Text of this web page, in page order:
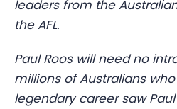
leaders from the
the AFL.
Paul Roos will need no
millions of Australians who
legendary career saw